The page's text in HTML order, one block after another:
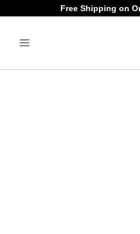
content
Free Shipping on